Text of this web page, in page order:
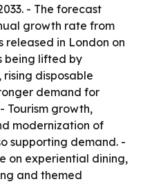
- The forecast
growth rate from
released in London on
being lifted by
disposable
demand for
Tourism growth,
modernization of
supporting demand. -
on experiential dining,
and themed